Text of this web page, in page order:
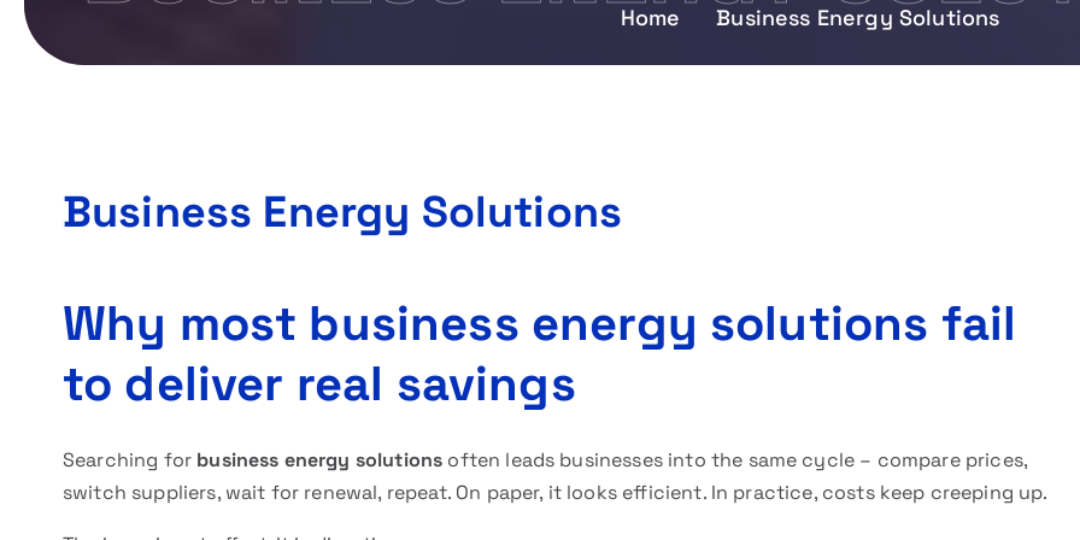
Home Business Energy Solutions
Business Energy Solutions
Why most business energy solutions fail
to deliver real savings
Searching for business energy solutions often leads businesses into the same cycle – compare prices,
switch suppliers, wait for renewal, repeat. On paper, it looks efficient. In practice, costs keep creeping up.